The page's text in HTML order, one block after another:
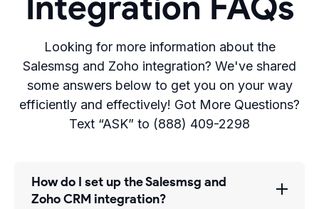
Looking for more information about the
Salesmsg and Zoho integration? We've shared
some answers below to get you on your way
efficiently and effectively! Got More Questions?
Text “ASK” to (888) 409-2298
How do I set up the Salesmsg and
Zoho CRM integration?